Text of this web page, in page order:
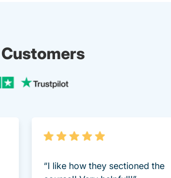
Trustpilot Driversed.com
“I like how they sectioned the